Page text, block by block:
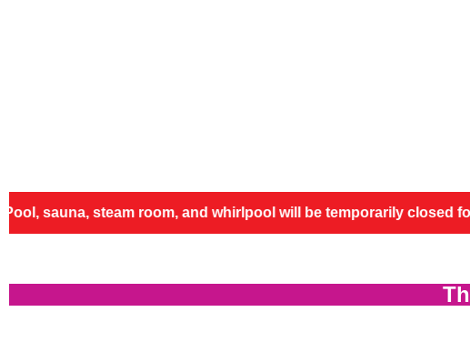
and whirlpool will be temporarily closed for repairs and